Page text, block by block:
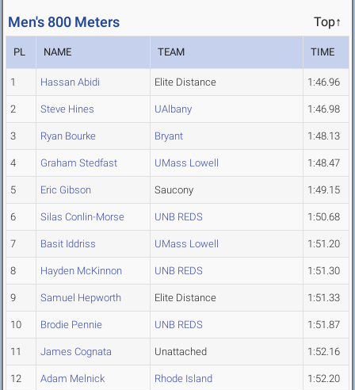
Men's 800 Meters Top↑
PL NAME TEAM TIME
1 Hassan Abidi Elite Distance 1:46.96
2 Steve Hines UAlbany 1:46.98
3 Ryan Bourke Bryant 1:48.13
4 Graham Stedfast UMass Lowell 1:48.47
5 Eric Gibson Saucony 1:49.15
6 Silas Conlin-Morse UNB REDS 1:50.68
7 Basit Iddriss UMass Lowell 1:51.20
8 Hayden McKinnon UNB REDS 1:51.30
9 Samuel Hepworth Elite Distance 1:51.33
10 Brodie Pennie UNB REDS 1:51.87
11 James Cognata Unattached 1:52.16
12 Adam Melnick Rhode Island 1:52.20